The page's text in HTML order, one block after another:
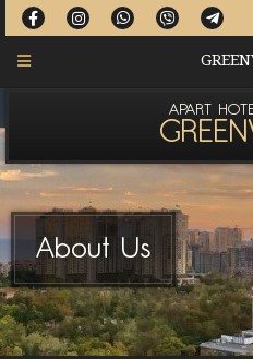
APART
About Us